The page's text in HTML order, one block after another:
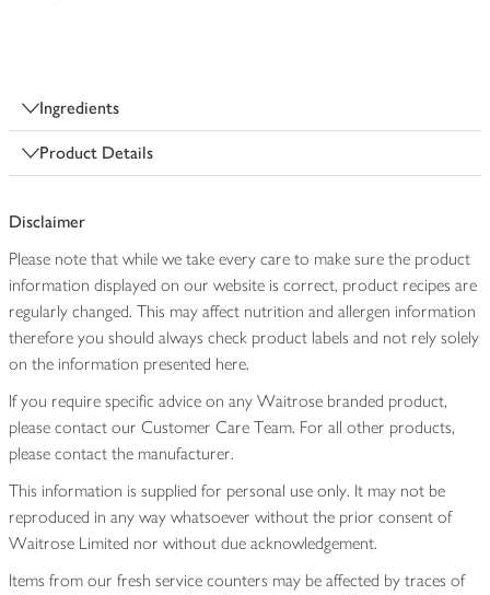
Ingredients
Product Details
Disclaimer
Please note that while we take every care to make sure the product
information displayed on our website is correct, product recipes are
regularly changed. This may affect nutrition and allergen information
therefore you should always check product labels and not rely solely
on the information presented here.
If you require specific advice on any Waitrose branded product,
please contact our Customer Care Team. For all other products,
please contact the manufacturer.
This information is supplied for personal use only. It may not be
reproduced in any way whatsoever without the prior consent of
Waitrose Limited nor without due acknowledgement.
Items from our fresh service counters may be affected by traces of